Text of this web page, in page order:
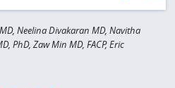
Neelina Divakaran MD, Navitha
PhD, Zaw Min MD, FACP, Eric